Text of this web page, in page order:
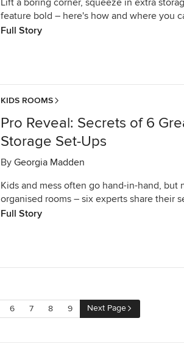
Lift a boring corner, squeeze in extra
feature bold – here's how and where you
Full Story
KIDS ROOMS
Pro Reveal: Secrets of 6
Storage Set-Ups
By Georgia Madden
Kids and mess often go hand-in-hand, but
organised rooms – six experts share their
Full Story
6 7 8 9 Next Page